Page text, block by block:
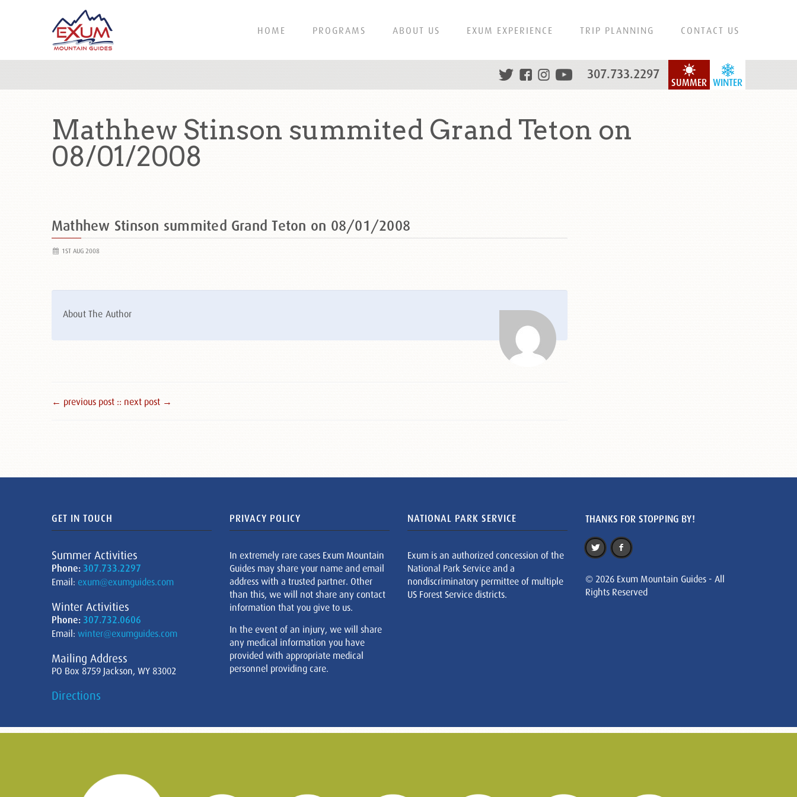
HOME PROGRAMS ABOUT US EXUM EXPERIENCE TRIP PLANNING CONTACT US
WINTER
SUMMER
307.733.2297
Mathhew Stinson summited Grand Teton on
08/01/2008
Mathhew Stinson summited Grand Teton on 08/01/2008
1ST AUG 2008
About The Author
← previous post :: next post →
GET IN TOUCH
Summer Activities
Phone: 307.733.2297
Email: exum@exumguides.com
Winter Activities
Phone: 307.732.0606
Email: winter@exumguides.com
Mailing Address
PO Box 8759 Jackson, WY 83002
Directions
PRIVACY POLICY
In extremely rare cases Exum Mountain
Guides may share your name and email
address with a trusted partner. Other
than this, we will not share any contact
information that you give to us.
In the event of an injury, we will share
any medical information you have
provided with appropriate medical
personnel providing care.
NATIONAL PARK SERVICE
Exum is an authorized concession of the
National Park Service and a
nondiscriminatory permittee of multiple
US Forest Service districts.
THANKS FOR STOPPING BY!
© 2026 Exum Mountain Guides - All
Rights Reserved